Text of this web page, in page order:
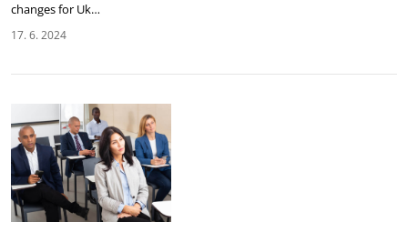
changes for Uk…
17. 6. 2024